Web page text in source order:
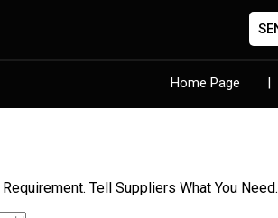
Home Page |
Tell Suppliers What You Need.